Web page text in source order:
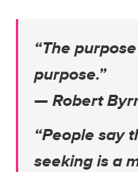
“The
purpose.”
— Robert
“People say
seeking is a